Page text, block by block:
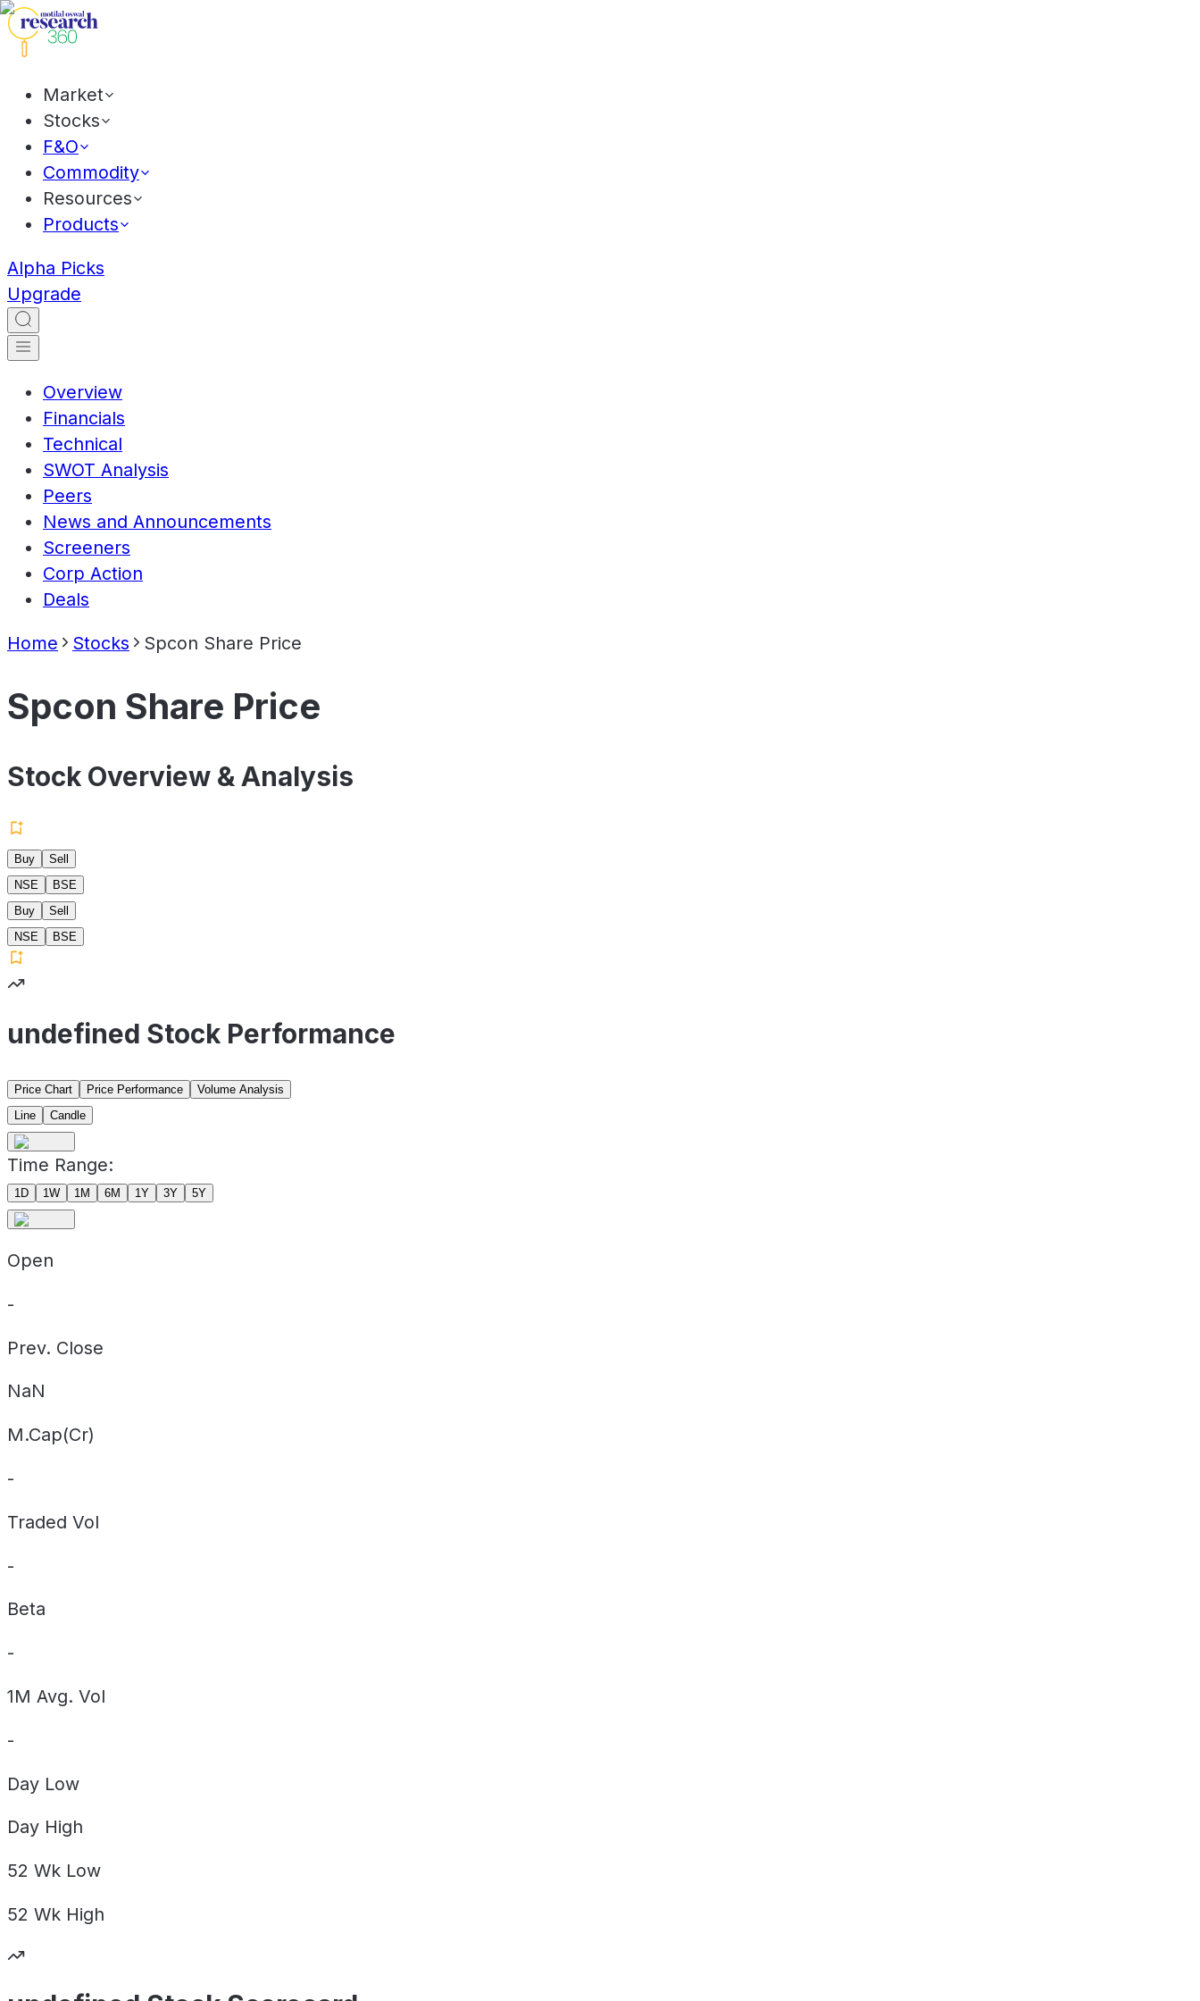
Market
Stocks
F&O
Commodity
Resources
Products
Alpha Picks
Upgrade
Overview
Financials
Technical
SWOT Analysis
Peers
News and Announcements
Screeners
Corp Action
Deals
Home Stocks Spcon Share Price
Spcon Share Price
Stock Overview & Analysis
Buy
Sell
NSE
BSE
Buy
Sell
NSE
BSE
undefined Stock Performance
Price Chart Price Performance
Volume Analysis
Line
Candle
Time Range:
1D 1W 1M 6M 1Y 3Y 5Y
Open
-
Prev. Close
NaN
M.Cap(Cr)
-
Traded Vol
-
Beta
-
1M Avg. Vol
-
Day Low
Day High
52 Wk Low
52 Wk High